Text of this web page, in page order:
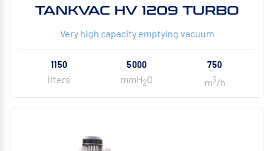
TANKVAC HV 1209 TURBO
Very high capacity emptying vacuum
1150
liters
5000
mmH2O
750
m3/h